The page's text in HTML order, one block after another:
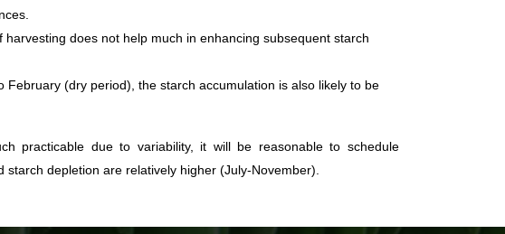
does not help much in enhancing subsequent starch
(dry period), the starch accumulation is also likely to be
practicable due to variability, it will be reasonable to schedule
depletion are relatively higher (July-November).